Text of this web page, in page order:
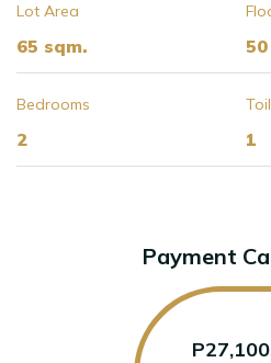
Lot Area
65 sqm.
Bedrooms
2 1
Payment